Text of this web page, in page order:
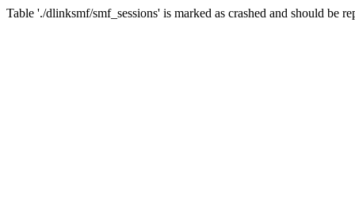
Table './dlinksmf/smf_sessions' is marked as crashed and should be